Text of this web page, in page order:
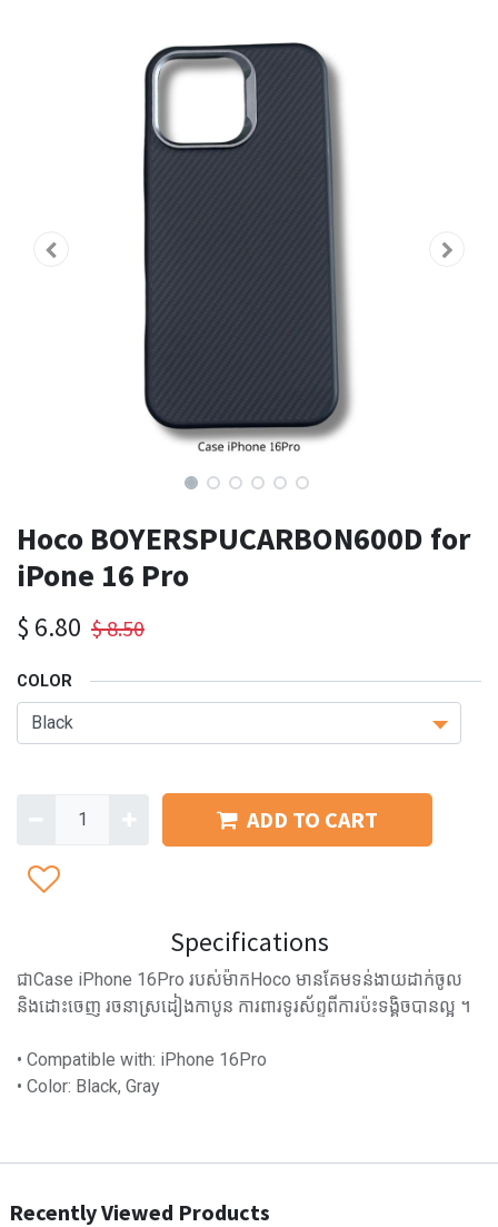
Hoco BOYERSPUCARBON600D for
iPone 16 Pro
$ 6.80 $8.50
COLOR
ADD TO CART
Specifications
ជាCase iPhone 16Pro​ របស់ម៉ាកHoco មានគែមទន់ងាយដាក់ចូល
និងដោះចេញ រចនាស្រដៀងកាបូន ការពារទូរស័ព្ទពីការប៉ះទង្គិចបានល្អ ។
• Compatible with: iPhone 16Pro
• Color: Black, Gray
Recently Viewed Products